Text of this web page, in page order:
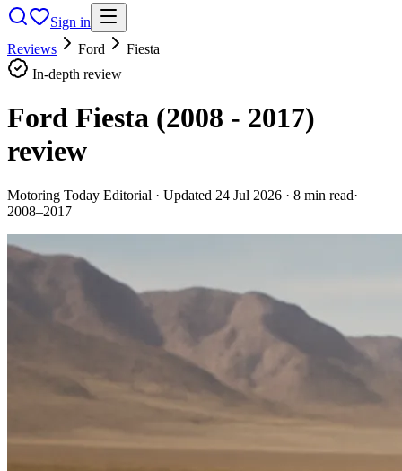
Sign in
Reviews
Ford
Fiesta
In-depth review
Ford Fiesta (2008 - 2017)
review
Motoring Today Editorial · Updated 24 Jul 2026 · 8 min read·
2008–2017